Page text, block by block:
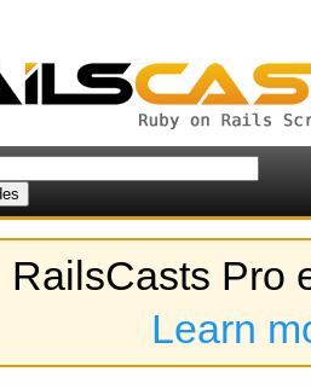
RailsCasts Pro
Learn